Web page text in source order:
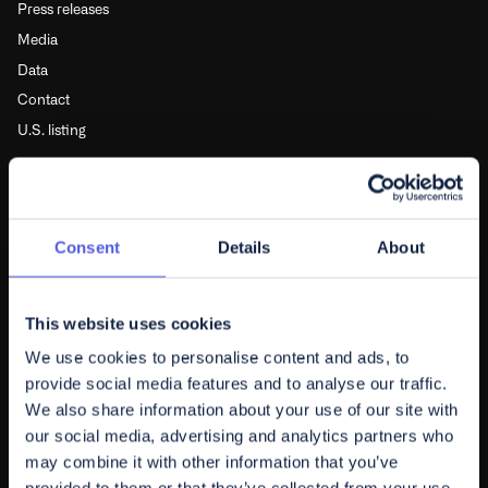
Consent Details About
This website uses cookies
We use cookies to personalise content and ads, to
provide social media features and to analyse our traffic.
We also share information about your use of our site with
our social media, advertising and analytics partners who
may combine it with other information that you’ve
Press releases
Media
Data
Contact
U.S. listing
Subscribe to newsletter
POLICIES
Disclosures
Privacy policy